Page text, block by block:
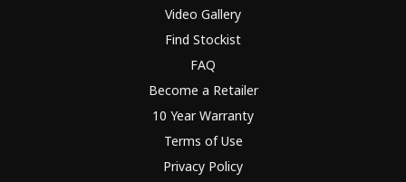
Video Gallery
Find Stockist
FAQ
Become a Retailer
10 Year Warranty
Terms of Use
Privacy Policy